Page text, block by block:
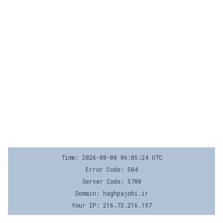
Time: 2026-08-08 06:05:24 UTC
Error Code: 504
Server Code: 5700
Domain: haghpajohi.ir
Your IP: 216.73.216.197